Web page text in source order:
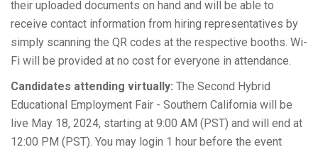
their uploaded documents on hand and will be able to
receive contact information from hiring representatives by
simply scanning the QR codes at the respective booths. Wi-
Fi will be provided at no cost for everyone in attendance.
Candidates attending virtually: The Second Hybrid
Educational Employment Fair - Southern California will be
live May 18, 2024, starting at 9:00 AM (PST) and will end at
12:00 PM (PST). You may login 1 hour before the event